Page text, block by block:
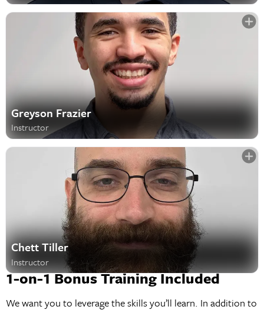
Greyson Frazier
Instructor
Chett Tiller
Instructor
1-on-1 Bonus Training Included
We want you to leverage the skills you’ll learn. In addition to